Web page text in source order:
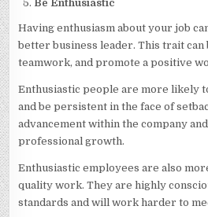
Be Enthusiastic
Having enthusiasm about your job
better business leader. This trait
teamwork, and promote a positive
Enthusiastic people are more likely
and be persistent in the face of
advancement within the company
professional growth.
Enthusiastic employees are also
quality work. They are highly
standards and will work harder to